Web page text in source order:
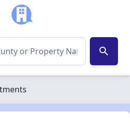
search